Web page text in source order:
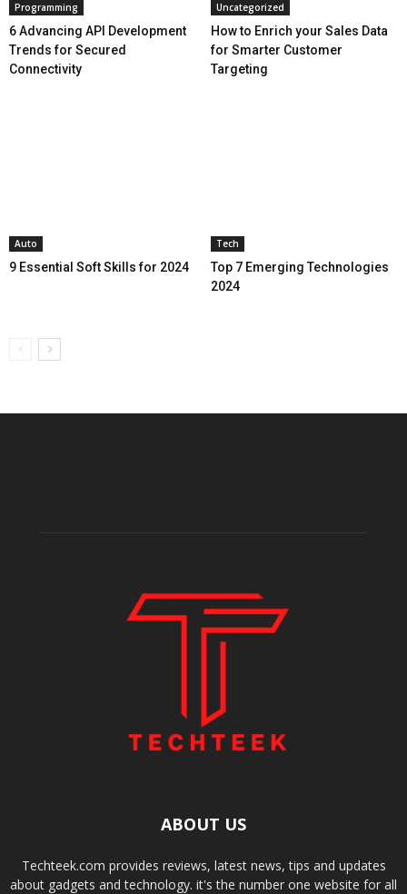
Programming
6 Advancing API Development
Trends for Secured
Connectivity
Uncategorized
How to Enrich your Sales Data
for Smarter Customer
Targeting
Auto
9 Essential Soft Skills for 2024
Tech
Top 7 Emerging Technologies
2024
ABOUT US
Techteek.com provides reviews, latest news, tips and updates
about gadgets and technology. it's the number one website for all